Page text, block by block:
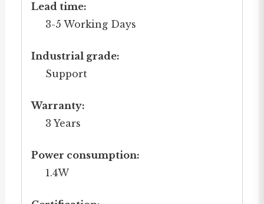
Lead time:
3-5 Working Days
Industrial grade:
Support
Warranty:
3 Years
Power consumption:
1.4W